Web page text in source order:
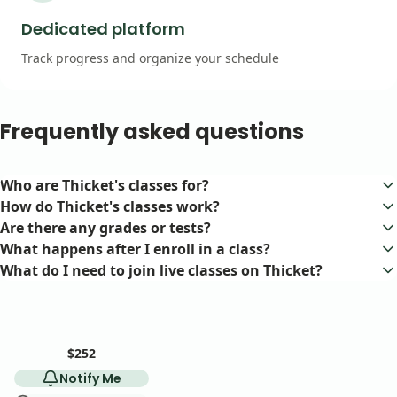
$252
Notify Me
Dedicated platform
Track progress and organize your schedule
Frequently asked questions
Who are Thicket's classes for?
Our classes are for adult (18+) learners of all levels.
How do Thicket's classes work?
Each class meets once per week via videoconference. The teacher
determines session length (1–3 hours), course duration (1–8
weeks), and format (group discussion or lecture).
Are there any grades or tests?
Nope! We believe in learning for the fun of it.
What happens after I enroll in a class?
After you enroll, you'll gain access to a dedicated course space on
What do I need to join live classes on Thicket?